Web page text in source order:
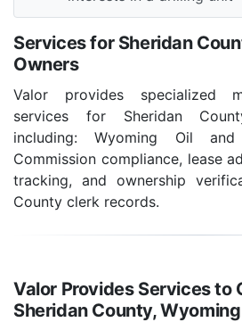
Services for Sheridan
Owners
Valor provides specialized
services for Sheridan
including: Wyoming Oil and
Commission compliance, lease
tracking, and ownership
County clerk records.
Valor Provides Services to
Sheridan County, Wyoming